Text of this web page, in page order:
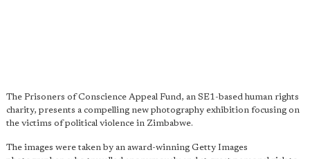
The Prisoners of Conscience Appeal Fund, an SE1-based human rights
charity, presents a compelling new photography exhibition focusing on
the victims of political violence in Zimbabwe.
The images were taken by an award-winning Getty Images